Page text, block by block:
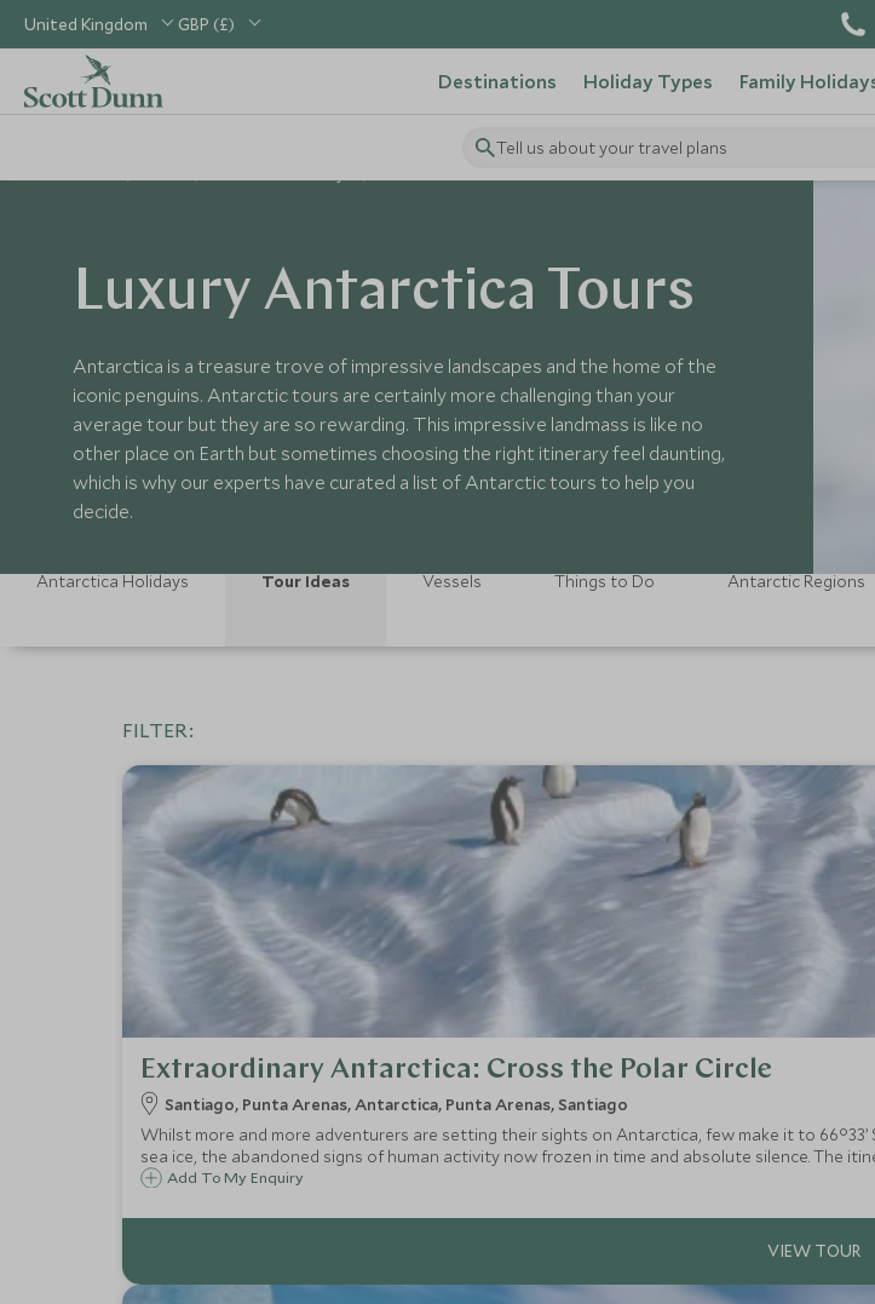
United Kingdom GBP (£)
Destinations Holiday Types Family
Tell us about your travel plans
Luxury Antarctica Tours
Antarctica is a treasure trove of impressive landscapes and the home of the
iconic penguins. Antarctic tours are certainly more challenging than your
average tour but they are so rewarding. This impressive landmass is like no
other place on Earth but sometimes choosing the right itinerary feel daunting,
which is why our experts have curated a list of Antarctic tours to help you
decide.
Antarctica Holidays Tour Ideas Vessels Things to Do Antarctic Regions
FILTER:
Extraordinary Antarctica: Cross the Polar Circle
Santiago, Punta Arenas, Antarctica, Punta Arenas, Santiago
Whilst more and more adventurers are setting their sights on Antarctica, few make it to
sea ice, the abandoned signs of human activity now frozen in time and absolute silence. The
Passage rather than sailing it, thereby maximising time in Antarctica but all route combinations
Add To My Enquiry